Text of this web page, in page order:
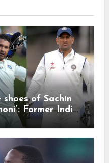
of Sachin
Former India
after Test